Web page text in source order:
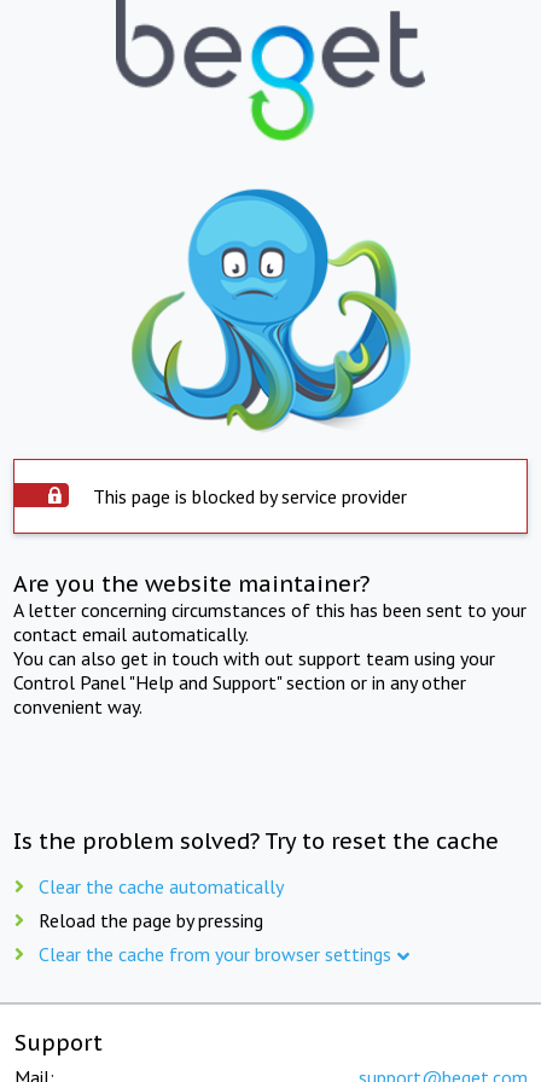
This page is blocked by service provider
Are you the website maintainer?
A letter concerning circumstances of this has been sent to your
contact email automatically.
You can also get in touch with out support team using your
Control Panel "Help and Support" section or in any other
convenient way.
Is the problem solved? Try to reset the cache
Clear the cache automatically
Reload the page by pressing
Clear the cache from your browser settings
Support
Mail: support@beget.com